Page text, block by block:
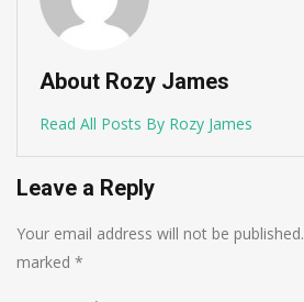
About Rozy James
Read All Posts By Rozy James
Leave a Reply
Your email address will not be published.
marked *